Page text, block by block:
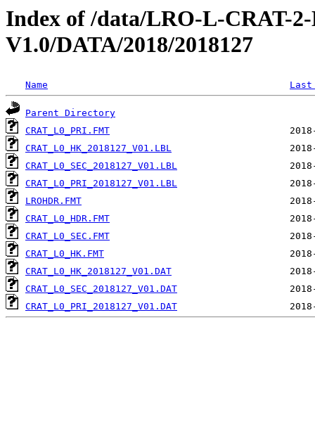
Index of /data/LRO-L-CRAT-
V1.0/DATA/2018/2018127
Name
Parent Directory
CRAT_L0_PRI.FMT
CRAT_L0_HK_2018127_V01.LBL
CRAT_L0_SEC_2018127_V01.LBL
CRAT_L0_PRI_2018127_V01.LBL
LROHDR.FMT
CRAT_L0_HDR.FMT
CRAT_L0_SEC.FMT
CRAT_L0_HK.FMT
CRAT_L0_HK_2018127_V01.DAT
CRAT_L0_SEC_2018127_V01.DAT
CRAT_L0_PRI_2018127_V01.DAT